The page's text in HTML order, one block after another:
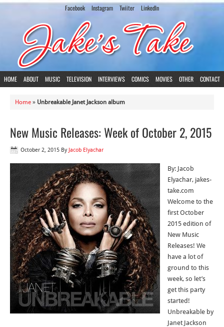
Facebook Instagram Twiiter LinkedIn
HOME ABOUT MUSIC TELEVISION INTERVIEWS COMICS MOVIES OTHER CONTACT
Home » Unbreakable Janet Jackson album
New Music Releases: Week of October 2, 2015
October 2, 2015 By Jacob Elyachar
By: Jacob
Elyachar, jakes-
take.com
Welcome to the
first October
2015 edition of
New Music
Releases! We
have a lot of
ground to this
week, so let’s
get this party
started!
Unbreakable by
Janet Jackson